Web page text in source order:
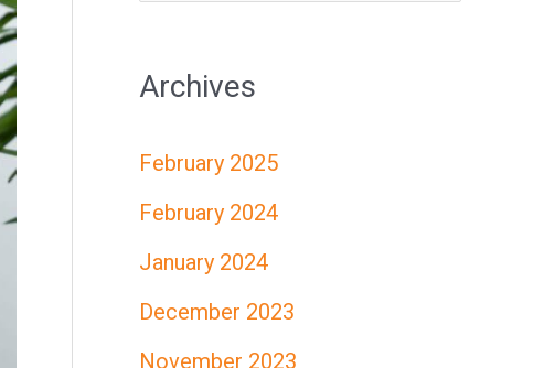
r
h
f
o
r
:
Archives
February 2025
February 2024
January 2024
December 2023
November 2023